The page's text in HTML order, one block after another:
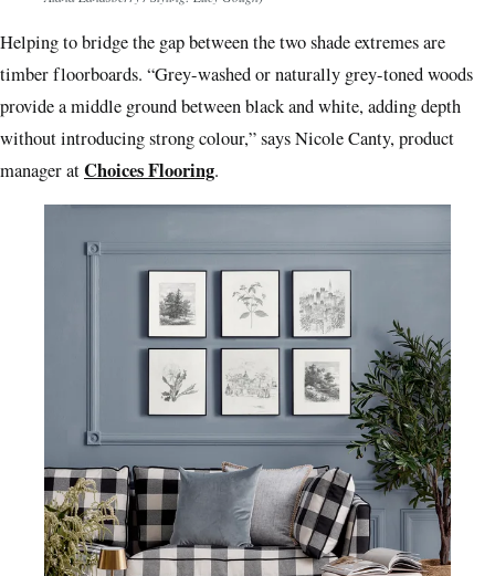
Helping to bridge the gap between the two shade extremes are
timber floorboards. “Grey-washed or naturally grey-toned woods
provide a middle ground between black and white, adding depth
without introducing strong colour,” says Nicole Canty, product
manager atChoices Flooring.